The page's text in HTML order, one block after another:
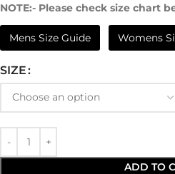
NOTE:- Please check size chart
Mens Size Guide Womens
SIZE
ADD TO